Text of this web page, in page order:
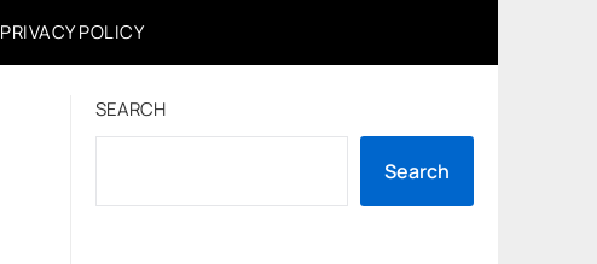
PRIVACY POLICY
SEARCH
Search